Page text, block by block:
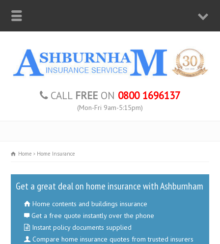
CALL FREE ON 0800 1696137
(Mon-Fri 9am-5:15pm)
Home Home Insurance
Get a great deal on home insurance with Ashburnham
Home contents and buildings insurance
Get a free quote instantly over the phone
Instant policy documents supplied
Compare home insurance quotes from trusted insurers